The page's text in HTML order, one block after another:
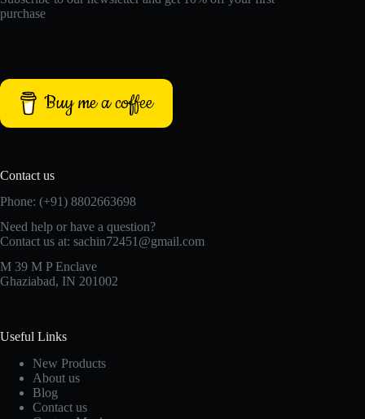
purchase
Buy me a coffee
Contact us
Phone: (+91) 8802663698
Need help or have a question?
Contact us at: sachin72451@gmail.com
M 39 M P Enclave
Ghaziabad, IN 201002
Useful Links
New Products
About us
Blog
Contact us